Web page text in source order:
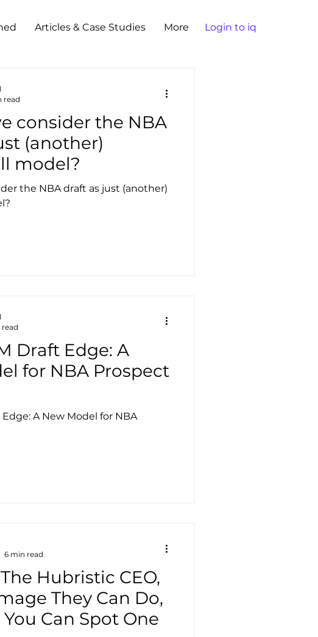
Articles & Case Studies More Login to iq
consider the NBA
(another)
model?
the NBA draft as just (another)
read
Draft Edge: A
for NBA Prospect
A New Model for NBA
Hubristic CEO,
They Can Do,
Can Spot One
6 min read